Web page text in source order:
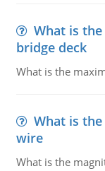
What is
bridge deck
What is the
What is
wire
What is the